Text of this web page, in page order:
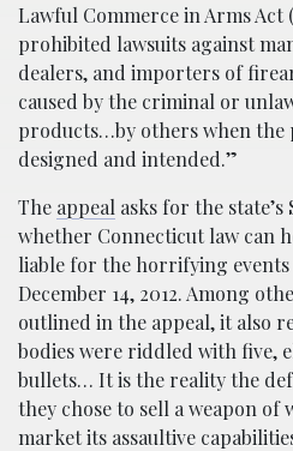
Lawful Commerce in Arms Act
prohibited lawsuits against
dealers, and importers of
caused by the criminal or
products…by others when the
designed and intended.”
The appeal asks for the
whether Connecticut law can
liable for the horrifying
December 14, 2012. Among
outlined in the appeal, it also
bodies were riddled with five,
bullets… It is the reality the
they chose to sell a weapon of
market its assaultive